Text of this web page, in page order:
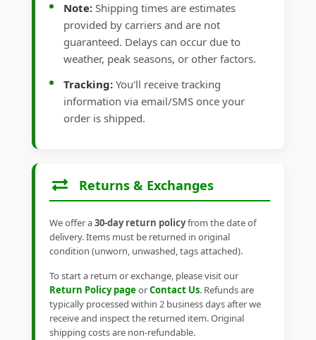
Note: Shipping times are estimates
provided by carriers and are not
guaranteed. Delays can occur due to
weather, peak seasons, or other factors.
Tracking: You'll receive tracking
information via email/SMS once your
order is shipped.
Returns & Exchanges
We offer a30-day return policyfrom the date of
delivery. Items must be returned in original
condition (unworn, unwashed, tags attached).
To start a return or exchange, please visit our
Return Policy pageorContact Us. Refunds are
typically processed within 2 business days after we
receive and inspect the returned item. Original
shipping costs are non-refundable.